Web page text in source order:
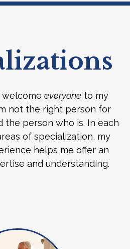
welcome everyone to my
not the right person for
the person who is. In each
of specialization, my
helps me offer an
and understanding.